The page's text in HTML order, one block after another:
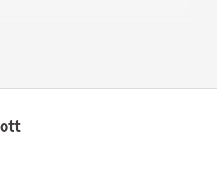
and the whole staff is
provides excellent